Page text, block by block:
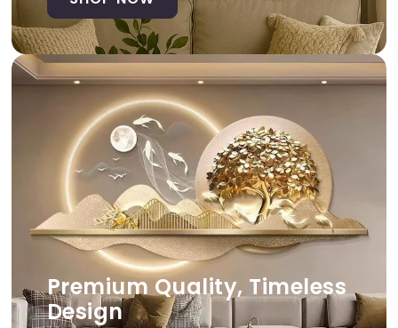
Premium Quality, Timeless
Design